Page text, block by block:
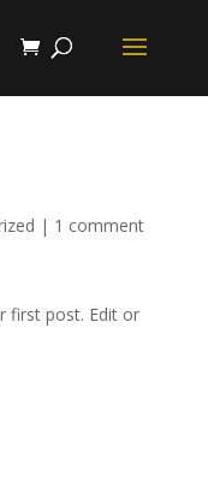
| 1 comment
first post. Edit or